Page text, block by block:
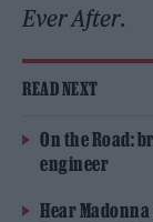
Ever After.
READ NEXT
On the Road:
engineer
Hear Madonna